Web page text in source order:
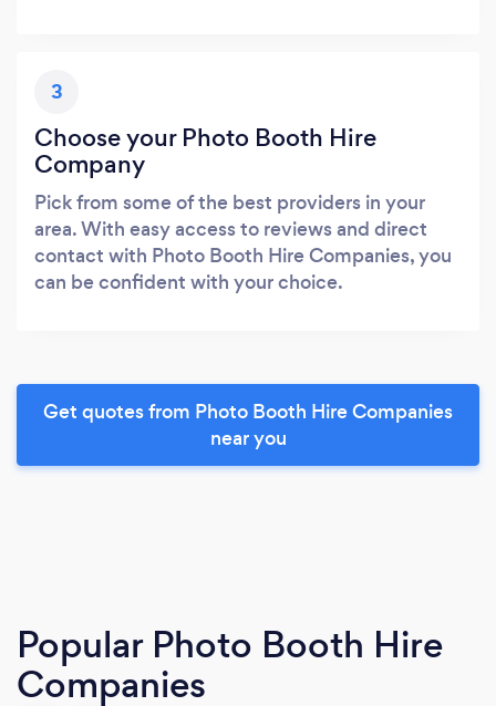
3
Choose your Photo Booth Hire
Company
Pick from some of the best providers in your
area. With easy access to reviews and direct
contact with Photo Booth Hire Companies, you
can be confident with your choice.
Get quotes from Photo Booth Hire Companies
near you
Popular Photo Booth Hire
Companies